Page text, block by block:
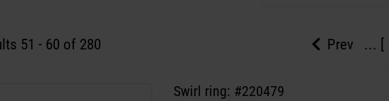
Prev ...
51 - 60 of 280
Swirl ring: #220479